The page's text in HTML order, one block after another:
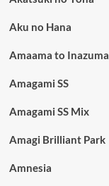
Aku no Hana
Amaama to Inazuma
Amagami SS
Amagami SS Mix
Amagi Brilliant Park
Amnesia